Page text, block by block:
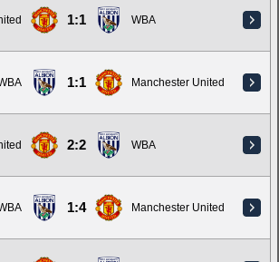
1:1 WBA
1:1 Manchester United
2:2 WBA
1:4 Manchester United